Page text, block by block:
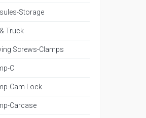
Storage
Truck
Screws-Clamps
C
Cam Lock
Carcase